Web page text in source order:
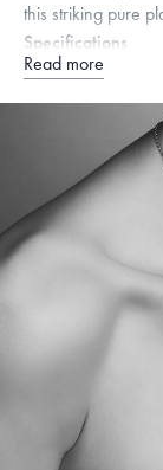
this striking pure
Specifications
Width: 25
Dimensions are
Free
Want a
daily metal
Made in the
sourced
Sourcing
Read more